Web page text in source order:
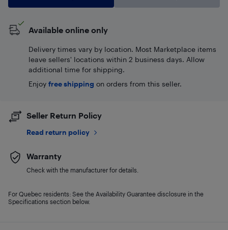
Available online only
Delivery times vary by location. Most Marketplace items
leave sellers' locations within 2 business days. Allow
additional time for shipping.
Enjoy free shipping on orders from this seller.
Seller Return Policy
Read return policy
Warranty
Check with the manufacturer for details.
For Quebec residents: See the Availability Guarantee disclosure in the
Specifications section below.